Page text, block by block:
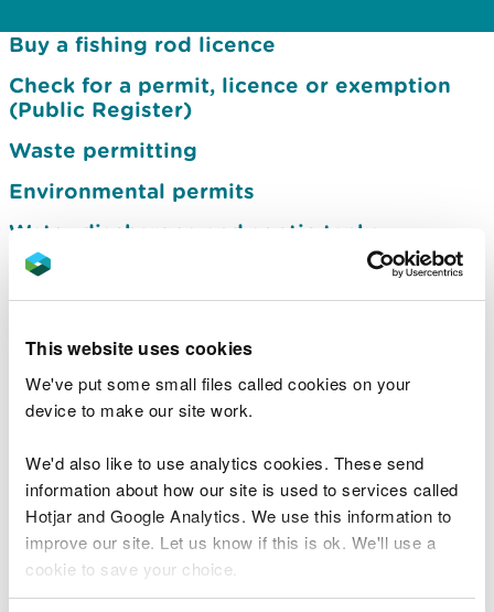
This website uses cookies
We've put some small files called cookies on your
device to make our site work.
We'd also like to use analytics cookies. These send
information about how our site is used to services called
Hotjar and Google Analytics. We use this information to
improve our site. Let us know if this is ok. We'll use a
cookie to save your choice.
Buy a fishing rod licence
Check for a permit, licence or exemption
(Public Register)
Waste permitting
Environmental permits
Water discharges and septic tanks
Using land we manage
Flood risk activity permits
Species licensing
Water abstraction and impoundment
licences
Installations
Medium combustion plants and specified
generators